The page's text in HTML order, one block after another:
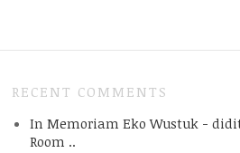
RECENT COMMENTS
In Memoriam Eko Wustuk -
Room ..